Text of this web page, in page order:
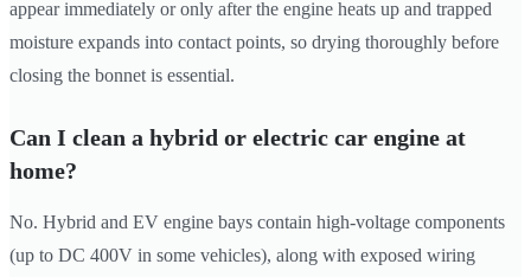
appear immediately or only after the engine heats up and trapped
moisture expands into contact points, so drying thoroughly before
closing the bonnet is essential.
Can I clean a hybrid or electric car engine at
home?
No. Hybrid and EV engine bays contain high-voltage components
(up to DC 400V in some vehicles), along with exposed wiring